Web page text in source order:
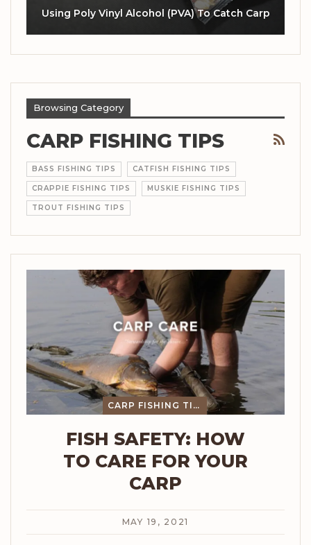
Using Poly Vinyl Alcohol (PVA) To Catch Carp
Browsing Category
CARP FISHING TIPS
BASS FISHING TIPS CATFISH FISHING TIPS
CRAPPIE FISHING TIPS MUSKIE FISHING TIPS
TROUT FISHING TIPS
CARP FISHING TIPS
FISH SAFETY: HOW
TO CARE FOR YOUR
CARP
MAY 19, 2021